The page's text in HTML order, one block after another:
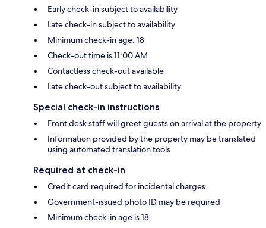
Early check-in subject to availability
Late check-in subject to availability
Minimum check-in age: 18
Check-out time is 11:00 AM
Contactless check-out available
Late check-out subject to availability
Special check-in instructions
Front desk staff will greet guests on arrival at the property
Information provided by the property may be translated
using automated translation tools
Required at check-in
Credit card required for incidental charges
Government-issued photo ID may be required
Minimum check-in age is 18